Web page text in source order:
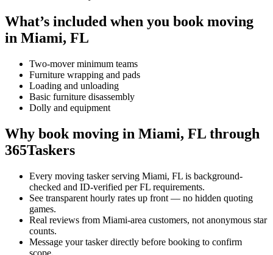
What’s included when you book moving
in Miami, FL
Two-mover minimum teams
Furniture wrapping and pads
Loading and unloading
Basic furniture disassembly
Dolly and equipment
Why book moving in Miami, FL through
365Taskers
Every moving tasker serving Miami, FL is background-
checked and ID-verified per FL requirements.
See transparent hourly rates up front — no hidden quoting
games.
Real reviews from Miami-area customers, not anonymous star
counts.
Message your tasker directly before booking to confirm
scope.